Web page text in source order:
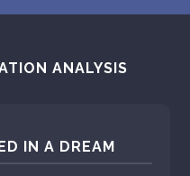
ANALYSIS
IN A DREAM